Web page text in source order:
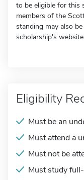
to be eligible for this
members of the
standing may also
scholarship's
Eligibility
Must be an
Must attend a
Must not be
Must study